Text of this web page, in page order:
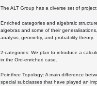
The ALT Group has a diverse set of
Enriched categories and algebraic
algebras and some of their
analysis, geometry, and probability theory.
2-categories: We plan to introduce a
in the Ord-enriched case.
Pointfree Topology: A main difference
special subclasses that have played an